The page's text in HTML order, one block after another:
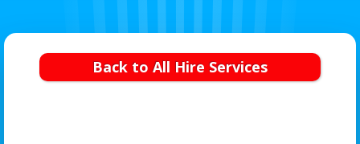
Back to All Hire Services